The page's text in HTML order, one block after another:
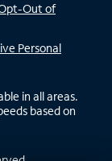
Out of
Personal
in all areas.
based on